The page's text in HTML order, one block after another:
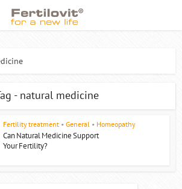
- natural medicine
Fertility treatment • General • Homeopathy
Can Natural Medicine Support
Your Fertility?